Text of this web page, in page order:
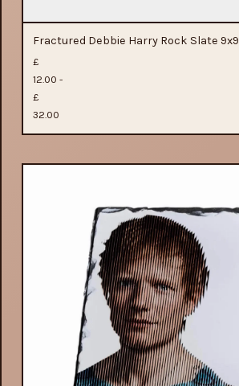
Fractured Debbie Harry Rock Slate
£
12.00 -
£
32.00